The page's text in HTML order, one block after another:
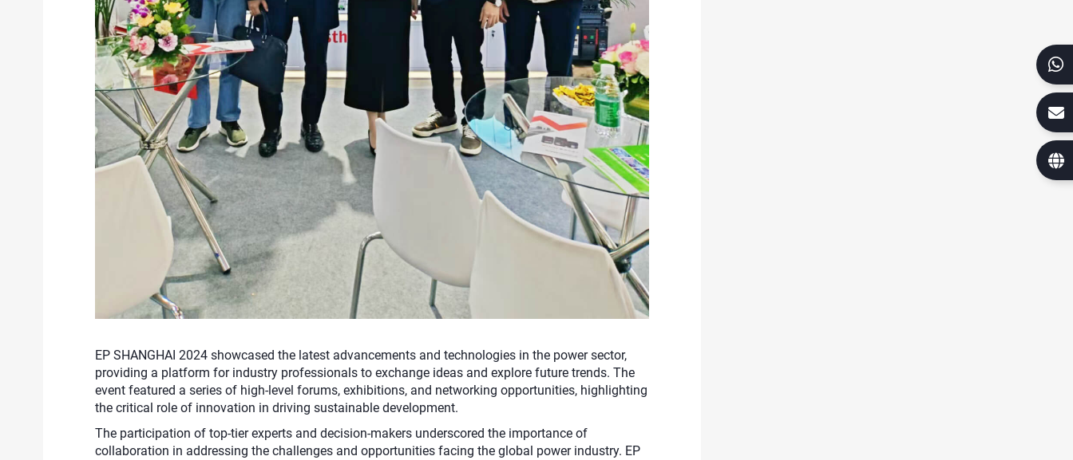
EP SHANGHAI 2024 showcased the latest advancements and technologies in the power sector,
providing a platform for industry professionals to exchange ideas and explore future trends. The
event featured a series of high-level forums, exhibitions, and networking opportunities, highlighting
the critical role of innovation in driving sustainable development.
The participation of top-tier experts and decision-makers underscored the importance of
collaboration in addressing the challenges and opportunities facing the global power industry. EP